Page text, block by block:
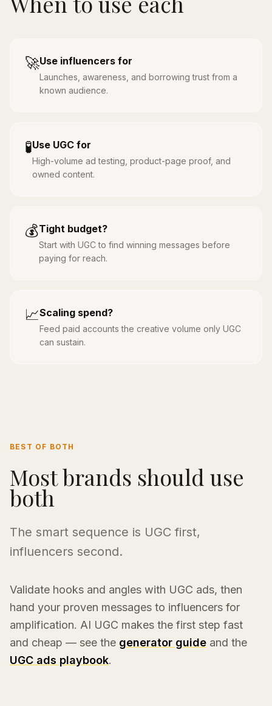
🚀Use influencers for
Launches, awareness, and borrowing trust from a
known audience.
🧪Use UGC for
High-volume ad testing, product-page proof, and
owned content.
💰Tight budget?
Start with UGC to find winning messages before
paying for reach.
📈Scaling spend?
Feed paid accounts the creative volume only UGC
can sustain.
BEST OF BOTH
Most brands should use
both
The smart sequence is UGC first,
influencers second.
Validate hooks and angles with UGC ads, then
hand your proven messages to influencers for
amplification. AI UGC makes the first step fast
and cheap — see the generator guide and the
UGC ads playbook.